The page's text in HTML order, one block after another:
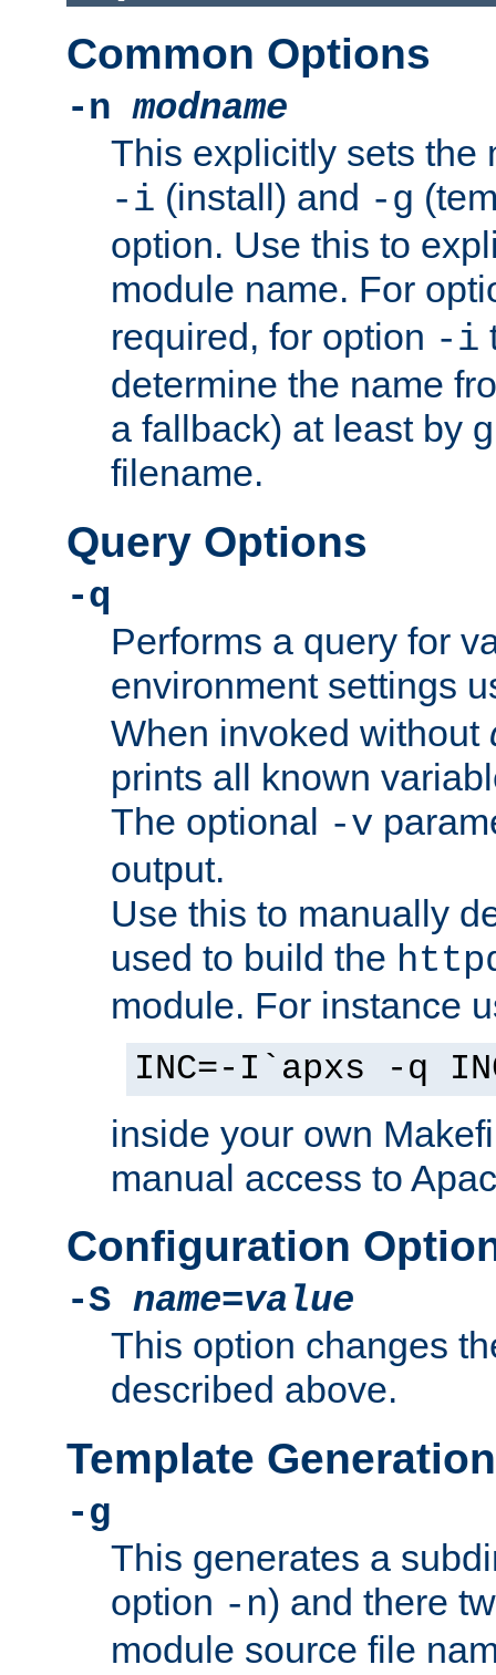
Common Options
-nmodname
This explicitly sets the
-i (install) and -g
option. Use this to
module name. For
required, for option -i
determine the name
a fallback) at least by
filename.
Query Options
-q
Performs a query for
environment settings
When invoked without
prints all known
The optional -v
output.
Use this to manually
used to build the
module. For instance
INC=-I`apxs -q
inside your own
manual access to
Configuration
-S name=value
This option changes
described above.
Template
-g
This generates a
option -n) and there
module source file